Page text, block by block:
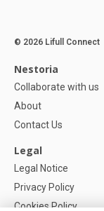
© 2026 Lifull Connect
Nestoria
Collaborate with us
About
Contact Us
Legal
Legal Notice
Privacy Policy
Cookies Policy